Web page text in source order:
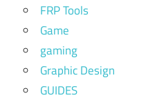
FRP Tools
Game
gaming
Graphic Design
GUIDES